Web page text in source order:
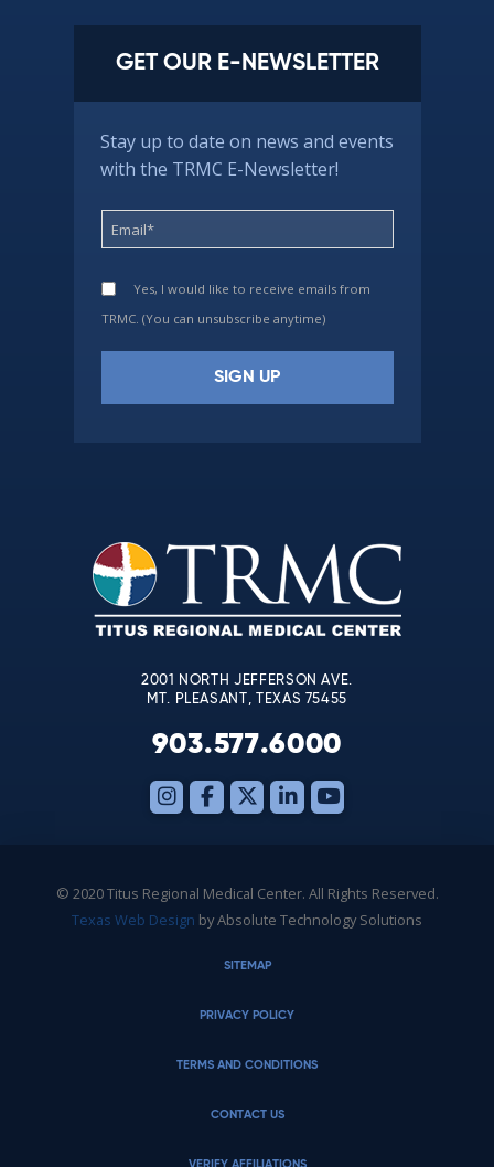
GET OUR E-NEWSLETTER
Stay up to date on news and events
with the TRMC E-Newsletter!
Yes, I would like to receive emails from
TRMC. (You can unsubscribe anytime)
leave
this
field
blank.
2001 NORTH JEFFERSON AVE.
MT. PLEASANT, TEXAS 75455
903.577.6000
© 2020 Titus Regional Medical Center. All Rights Reserved.
Texas Web Design by Absolute Technology Solutions
SITEMAP
PRIVACY POLICY
TERMS AND CONDITIONS
CONTACT US